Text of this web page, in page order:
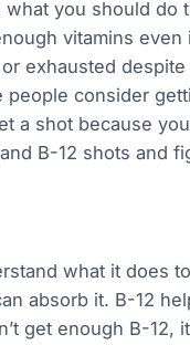
you should do
vitamins
exhausted
consider
a shot because
B-12 shots and
what it does
absorb it. B-12
get enough B-12,